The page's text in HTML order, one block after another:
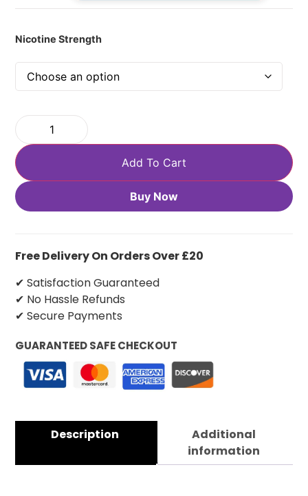
Nicotine Strength
Add To Cart
Buy Now
Free Delivery On Orders Over £20
✔ Satisfaction Guaranteed
✔ No Hassle Refunds
✔ Secure Payments
GUARANTEED SAFE CHECKOUT
Description
Additional
information